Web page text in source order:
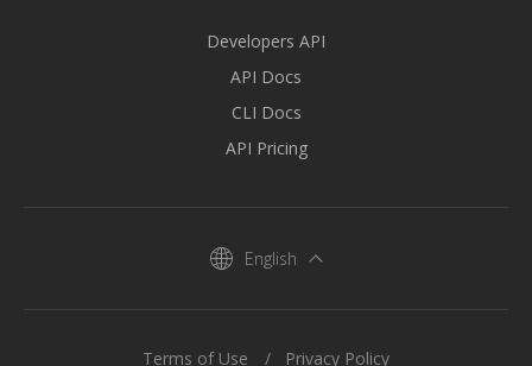
Developers API
API Docs
CLI Docs
API Pricing
English
Terms of Use Privacy Policy